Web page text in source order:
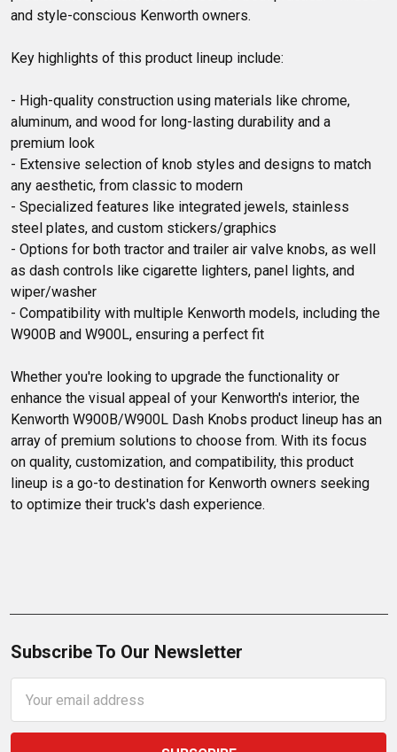
and style-conscious Kenworth owners.
Key highlights of this product lineup include:
- High-quality construction using materials like chrome,
aluminum, and wood for long-lasting durability and a
premium look
- Extensive selection of knob styles and designs to match
any aesthetic, from classic to modern
- Specialized features like integrated jewels, stainless
steel plates, and custom stickers/graphics
- Options for both tractor and trailer air valve knobs, as well
as dash controls like cigarette lighters, panel lights, and
wiper/washer
- Compatibility with multiple Kenworth models, including the
W900B and W900L, ensuring a perfect fit
Whether you're looking to upgrade the functionality or
enhance the visual appeal of your Kenworth's interior, the
Kenworth W900B/W900L Dash Knobs product lineup has an
array of premium solutions to choose from. With its focus
on quality, customization, and compatibility, this product
lineup is a go-to destination for Kenworth owners seeking
to optimize their truck's dash experience.
Subscribe To Our Newsletter
Address